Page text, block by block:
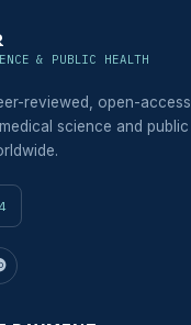
& PUBLIC HEALTH
reviewed, open-access
science and public